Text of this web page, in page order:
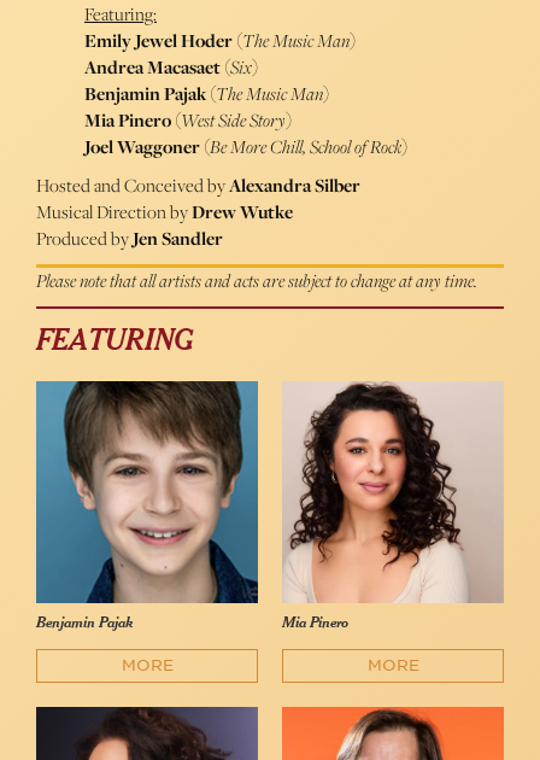
Featuring:
Emily Jewel Hoder(The Music Man)
Andrea Macasaet(Six)
Benjamin Pajak(The Music Man)
Mia Pinero(West Side Story)
Joel Waggoner(Be More Chill, School of Rock)
Hosted and Conceived byAlexandra Silber
Musical Direction byDrew Wutke
Produced byJen Sandler
Please note that all artists and acts are subject to change at any time.
FEATURING
Benjamin Pajak
MORE
Mia Pinero
MORE